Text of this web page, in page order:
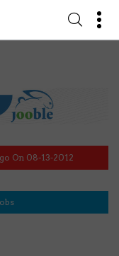
On 08-13-2012